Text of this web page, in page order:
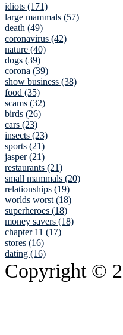
idiots (171)
large mammals (57)
death (49)
coronavirus (42)
nature (40)
dogs (39)
corona (39)
show business (38)
food (35)
scams (32)
birds (26)
cars (23)
insects (23)
sports (21)
jasper (21)
restaurants (21)
small mammals (20)
relationships (19)
worlds worst (18)
superheroes (18)
money savers (18)
chapter 11 (17)
stores (16)
dating (16)
Copyright ©